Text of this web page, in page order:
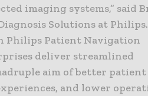
imaging systems,” said
Solutions at Philips.
Philips Patient Navigation
deliver streamlined
aim of better patient
and lower